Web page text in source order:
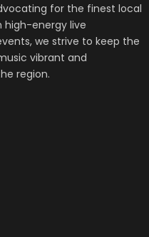
for the finest local
high-energy live
we strive to keep the
vibrant and
region.